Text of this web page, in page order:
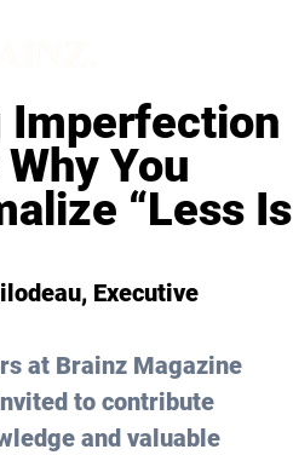
Imperfection
You
“Less Is
Executive
at Brainz Magazine
to contribute
and valuable